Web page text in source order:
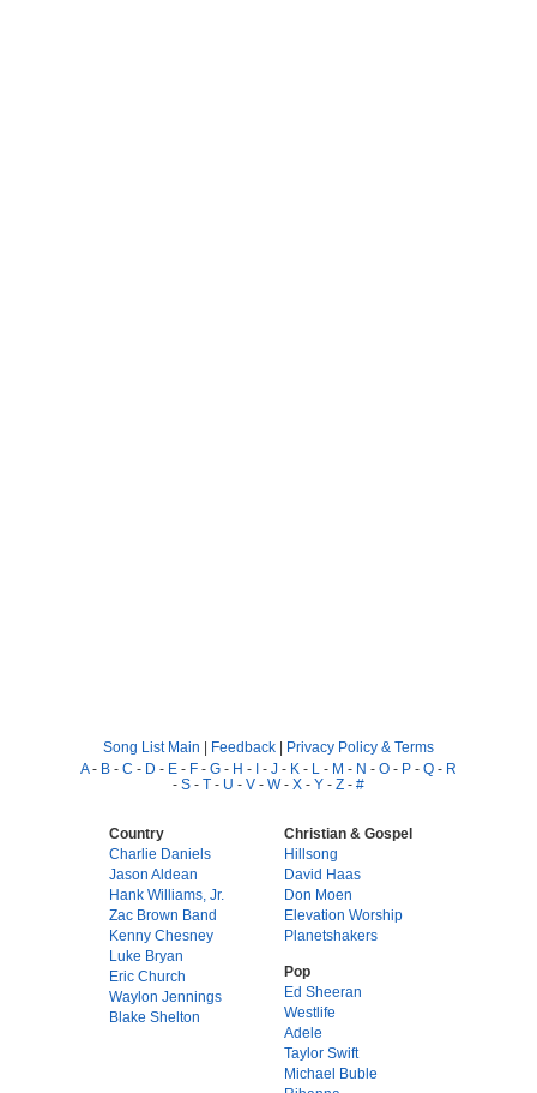
Song List Main | Feedback | Privacy Policy & Terms
A- B - C - D - E - F - G - H - I - J - K - L - M - N - O - P - Q - R
- S - T - U - V - W- X - Y - Z - #
Country
Charlie Daniels
Jason Aldean
Hank Williams, Jr.
Zac Brown Band
Kenny Chesney
Luke Bryan
Eric Church
Waylon Jennings
Blake Shelton
Christian & Gospel
Hillsong
David Haas
Don Moen
Elevation Worship
Planetshakers
Pop
Ed Sheeran
Westlife
Adele
Taylor Swift
Michael Buble